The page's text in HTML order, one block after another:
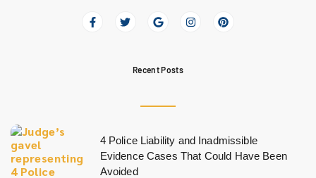
Recent Posts
4 Police Liability and Inadmissible
Evidence Cases That Could Have Been
Avoided